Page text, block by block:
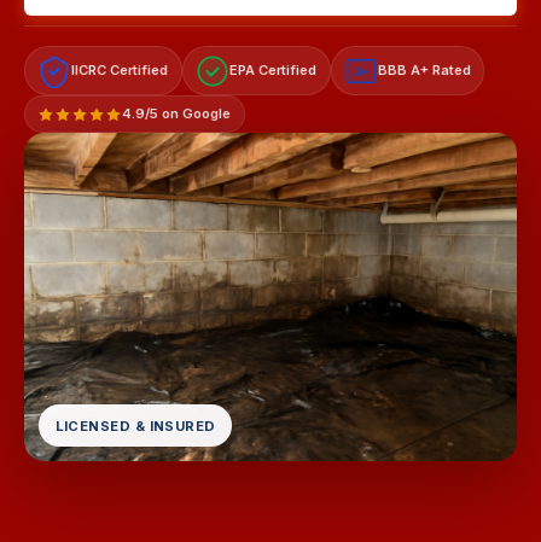
IICRC Certified EPA Certified A+ BBB A+ Rated
4.9/5 on Google
LICENSED & INSURED